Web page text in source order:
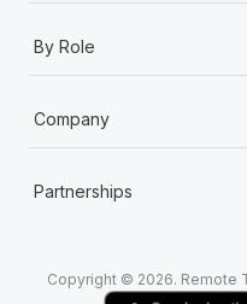
By Role
Company
Partnerships
Copyright © 2026. Remote